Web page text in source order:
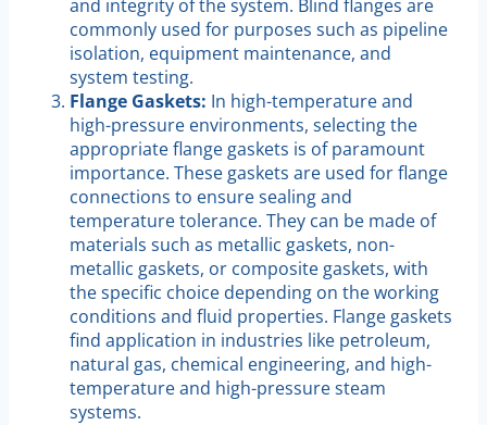
and integrity of the system. Blind flanges are
commonly used for purposes such as pipeline
isolation, equipment maintenance, and
system testing.
Flange Gaskets: In high-temperature and
high-pressure environments, selecting the
appropriate flange gaskets is of paramount
importance. These gaskets are used for flange
connections to ensure sealing and
temperature tolerance. They can be made of
materials such as metallic gaskets, non-
metallic gaskets, or composite gaskets, with
the specific choice depending on the working
conditions and fluid properties. Flange gaskets
find application in industries like petroleum,
natural gas, chemical engineering, and high-
temperature and high-pressure steam
systems.